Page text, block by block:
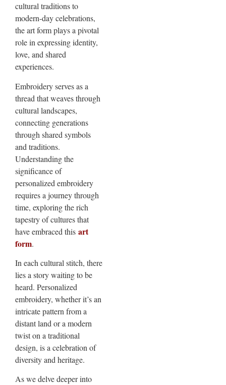
cultural traditions to
modern-day celebrations,
the art form plays a pivotal
role in expressing identity,
love, and shared
experiences.
Embroidery serves as a
thread that weaves through
cultural landscapes,
connecting generations
through shared symbols
and traditions.
Understanding the
significance of
personalized embroidery
requires a journey through
time, exploring the rich
tapestry of cultures that
have embraced this art
form.
In each cultural stitch, there
lies a story waiting to be
heard. Personalized
embroidery, whether it’s an
intricate pattern from a
distant land or a modern
twist on a traditional
design, is a celebration of
diversity and heritage.
As we delve deeper into